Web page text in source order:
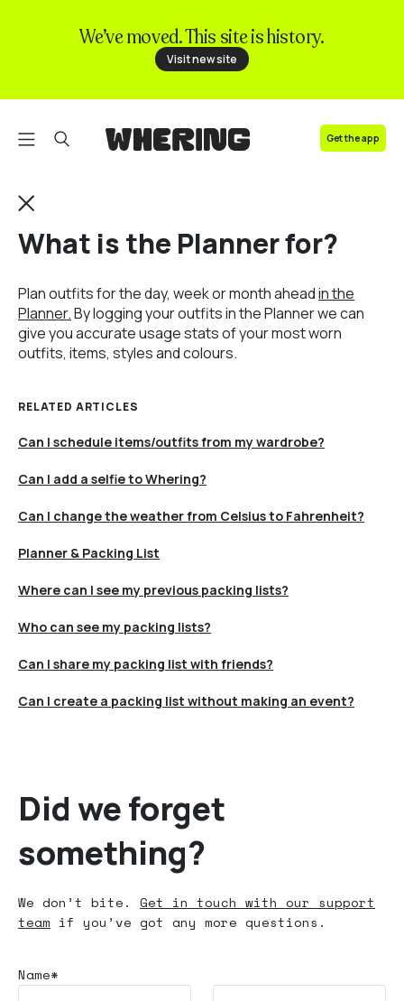
Get the app
Contact us
We’ve moved. This site is history.
Visit new site
What is the Planner for?
Plan outfits for the day, week or month aheadin the
Planner.By logging your outfits in the Planner we can
give you accurate usage stats of your most worn
outfits, items, styles and colours.
RELATED ARTICLES
Can I schedule items/outfits from my wardrobe?
Can I add a selfie to Whering?
Can I change the weather from Celsius to Fahrenheit?
Planner & Packing List
Where can I see my previous packing lists?
Who can see my packing lists?
Can I share my packing list with friends?
Can I create a packing list without making an event?
Did we forget
something?
We don’t bite. Get in touch with our support
team if you’ve got any more questions.
Name*